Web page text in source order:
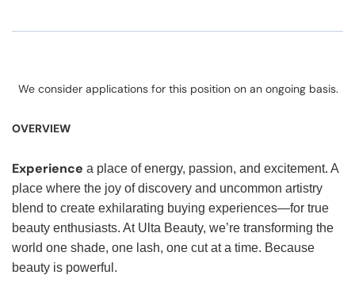
We consider applications for this position on an ongoing basis.
OVERVIEW
Experience a place of energy, passion, and excitement. A
place where the joy of discovery and uncommon artistry
blend to create exhilarating buying experiences—for true
beauty enthusiasts. At Ulta Beauty, we’re transforming the
world one shade, one lash, one cut at a time. Because
beauty is powerful.